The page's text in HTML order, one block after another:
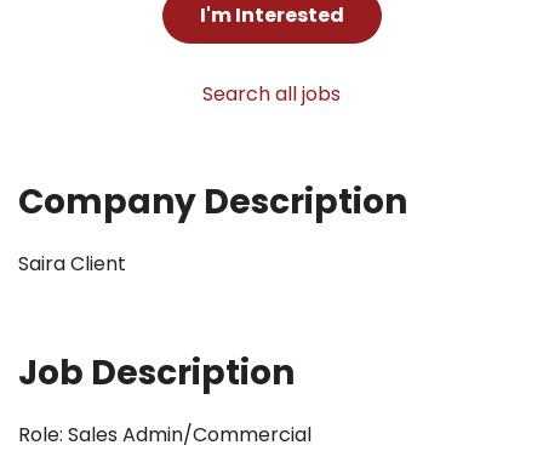
I'm Interested
Search all jobs
Company Description
Saira Client
Job Description
Role: Sales Admin/Commercial